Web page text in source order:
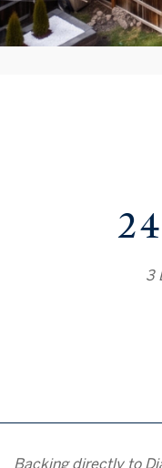
3
Backing directly to